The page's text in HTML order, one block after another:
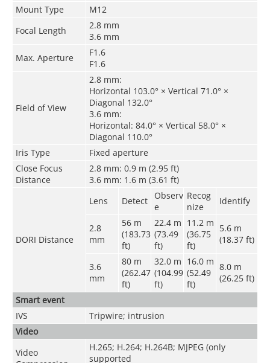
Mount Type
M12
Focal Length
2.8 mm
3.6 mm
Max. Aperture
F1.6
F1.6
Field of View
2.8 mm:
Horizontal 103.0° × Vertical 71.0° ×
Diagonal 132.0°
3.6 mm:
Horizontal: 84.0° × Vertical 58.0° ×
Diagonal 110.0°
Iris Type
Fixed aperture
Close Focus
Distance
2.8 mm: 0.9 m (2.95 ft)
3.6 mm: 1.6 m (3.61 ft)
DORI Distance
Lens Detect
Observ
e
Recog
nize
Identify
2.8
mm
56 m
(183.73
ft)
22.4 m
(73.49
ft)
11.2 m
(36.75
ft)
5.6 m
(18.37 ft)
3.6
mm
80 m
(262.47
ft)
32.0 m
(104.99
ft)
16.0 m
(52.49
ft)
8.0 m
(26.25 ft)
Smart event
IVS
Tripwire; intrusion
Video
Video
H.265; H.264; H.264B; MJPEG (only
supported